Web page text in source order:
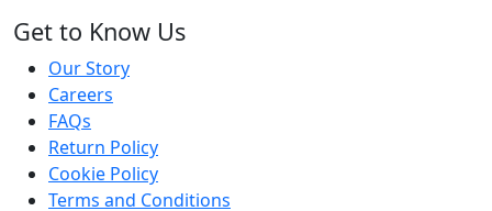
Get to Know Us
Our Story
Careers
FAQs
Return Policy
Cookie Policy
Terms and Conditions